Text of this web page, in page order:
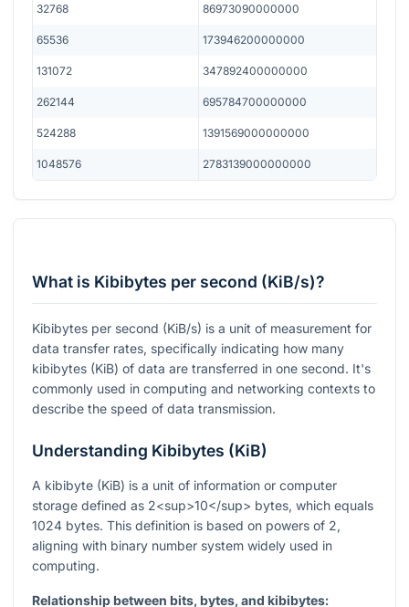
32768 86973090000000
65536 173946200000000
131072 347892400000000
262144 695784700000000
524288 1391569000000000
1048576 2783139000000000
What is Kibibytes per second (KiB/s)?
Kibibytes per second (KiB/s) is a unit of measurement for
data transfer rates, specifically indicating how many
kibibytes (KiB) of data are transferred in one second. It's
commonly used in computing and networking contexts to
describe the speed of data transmission.
Understanding Kibibytes (KiB)
A kibibyte (KiB) is a unit of information or computer
storage defined as 2<sup>10</sup> bytes, which equals
1024 bytes. This definition is based on powers of 2,
aligning with binary number system widely used in
computing.
Relationship between bits, bytes, and kibibytes: